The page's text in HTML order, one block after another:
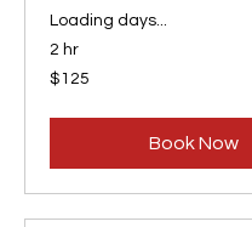
Loading days...
2 hr
125
US
$125
Book Now